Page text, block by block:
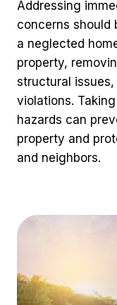
Addressing
concerns should
a neglected
property,
structural
violations.
hazards can
property and
and neighbors.